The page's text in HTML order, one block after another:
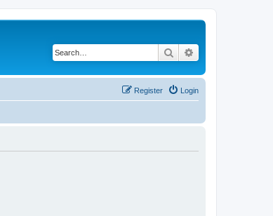
Search
Login
Register